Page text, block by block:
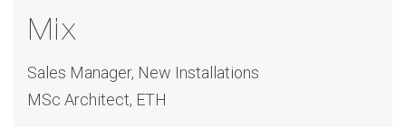
Mix
Sales Manager, New Installations
MSc Architect, ETH